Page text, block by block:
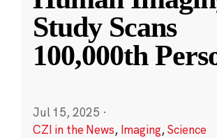
Study Scans
100,000th
Jul 15, 2025 ·
CZI in the News, Imaging,Science